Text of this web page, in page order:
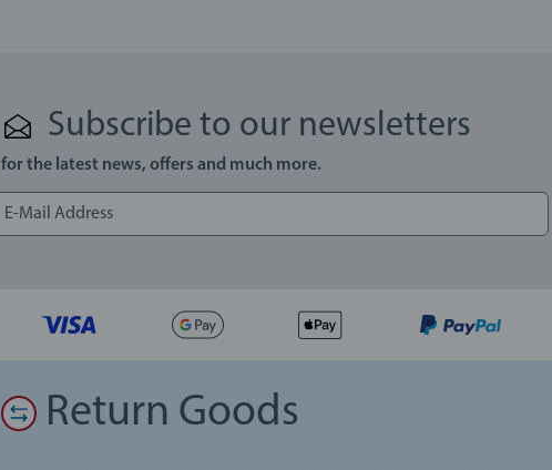
Subscribe to our newsletters
for the latest news, offers and much more.
Return Goods